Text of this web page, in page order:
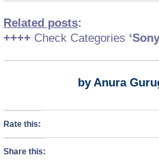
Related posts:
++++ Check Categories
by Anura
Rate this:
Share this: